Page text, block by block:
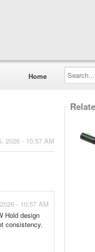
Home
Search...
2026 - 10:57 AM
- 10:57 AM
Hold design
consistency.